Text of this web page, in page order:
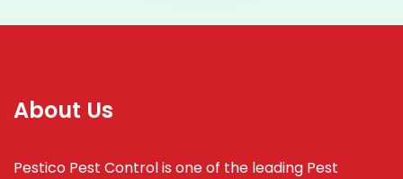
About Us
Pestico Pest Control is one of the leading Pest